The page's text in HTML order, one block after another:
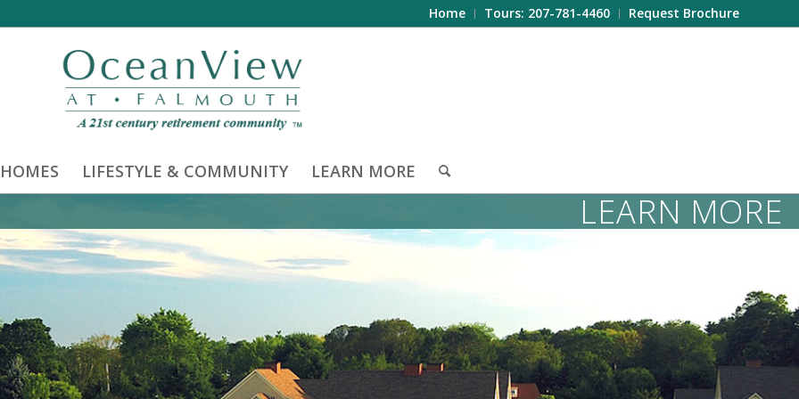
Home Tours: 207-781-4460 Request Brochure
LIFESTYLE & COMMUNITY LEARN MORE
LEARN MORE